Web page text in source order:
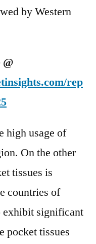
by Western
rep
high usage of
On the other
tissues is
countries of
exhibit significant
pocket tissues